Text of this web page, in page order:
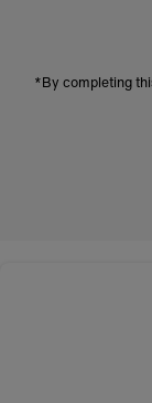
*By completing